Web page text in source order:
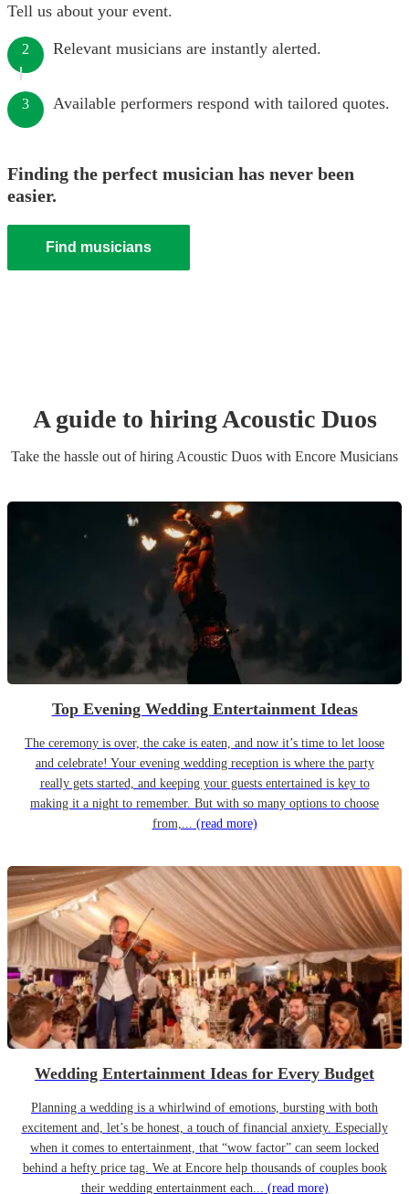
Tell us about your event.
2 Relevant musicians are instantly alerted.
3 Available performers respond with tailored quotes.
Finding the perfect musician has never been
easier.
Find musicians
A guide to hiringAcoustic Duos
Take the hassle out of hiring Acoustic Duos with Encore Musicians
Top Evening Wedding Entertainment Ideas
The ceremony is over, the cake is eaten, and now it’s time to let loose
and celebrate! Your evening wedding reception is where the party
really gets started, and keeping your guests entertained is key to
making it a night to remember. But with so many options to choose
from,... (read more)
Wedding Entertainment Ideas for Every Budget
Planning a wedding is a whirlwind of emotions, bursting with both
excitement and, let’s be honest, a touch of financial anxiety. Especially
when it comes to entertainment, that “wow factor” can seem locked
behind a hefty price tag. We at Encore help thousands of couples book
their wedding entertainment each... (read more)